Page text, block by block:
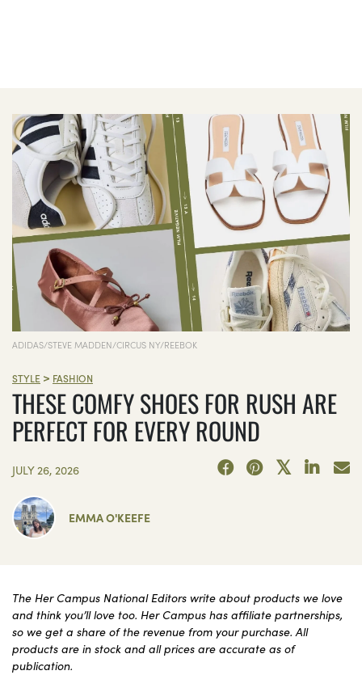
ADIDAS/STEVE MADDEN/CIRCUS NY/REEBOK
STYLE > FASHION
THESE COMFY SHOES FOR RUSH ARE
PERFECT FOR EVERY ROUND
JULY 26, 2026
EMMA O'KEEFE
The Her Campus National Editors write about products we love
and think you’ll love too. Her Campus has affiliate partnerships,
so we get a share of the revenue from your purchase. All
products are in stock and all prices are accurate as of
publication.